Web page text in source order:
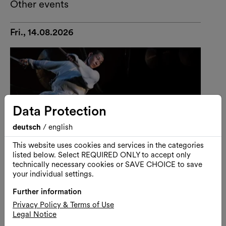
Other events
Fri., 14.08.2026
Performance Dance
Data Protection
deutsch / english
This website uses cookies and services in the categories
listed below. Select REQUIRED ONLY to accept only
technically necessary cookies or SAVE CHOICE to save
your individual settings.
Further information
Privacy Policy & Terms of Use
Legal Notice